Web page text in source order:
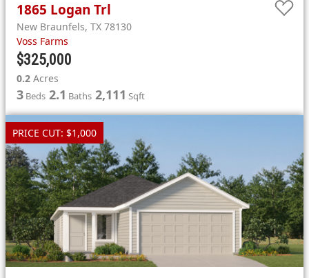
1865 Logan Trl
New Braunfels, TX 78130
Voss Farms
$325,000
0.2 Acres
3 Beds 2.1 Baths 2,111 Sqft
PRICE CUT: $1,000